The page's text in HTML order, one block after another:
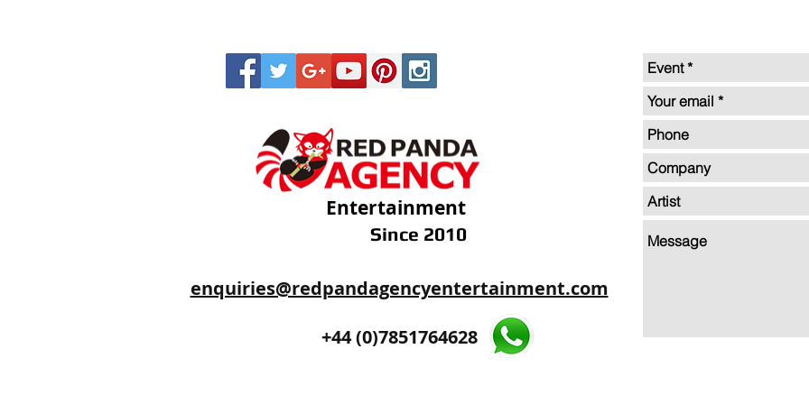
Entertainment
Since 2010
enquiries@redpandagencyentertainment.com
+44 (0)7851764628